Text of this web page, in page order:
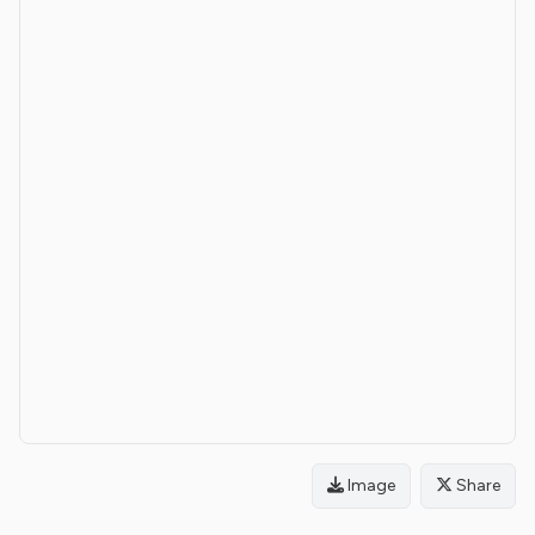
Image Share